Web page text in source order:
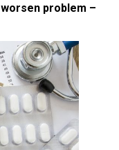
problem –